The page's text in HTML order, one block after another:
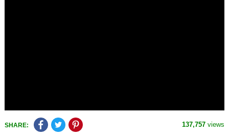
SHARE: 137,757 views